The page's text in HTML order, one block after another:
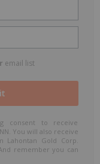
email list
consent to receive
You will also receive
Lahontan Gold Corp.
remember you can